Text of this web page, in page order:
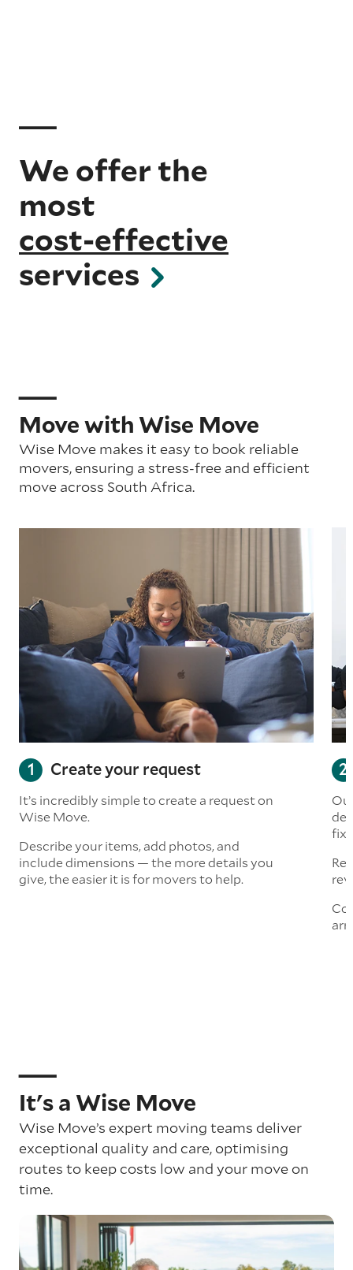
We offer the
most
cost-effective
services
Move with Wise Move
Wise Move makes it easy to book reliable
movers, ensuring a stress-free and efficient
move across South Africa.
Create your request
It’s incredibly simple to create a request on
Wise Move.
Describe your items, add photos, and
include dimensions — the more details you
give, the easier it is for movers to help.
It's a Wise Move
Wise Move’s expert moving teams deliver
exceptional quality and care, optimising
routes to keep costs low and your move on
time.